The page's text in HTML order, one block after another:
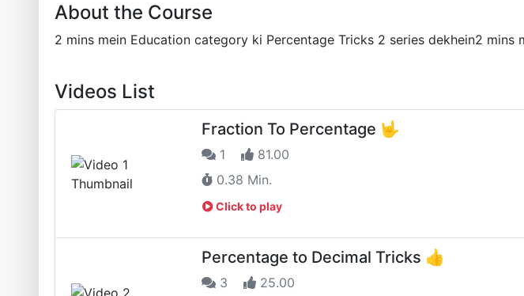
About the Course
2 mins mein Education category ki Percentage Tricks 2 series dekhein2
Videos List
Fraction To Percentage 🤟
1
81.00
0.38 Min.
Click to play
Percentage to Decimal Tricks 👍
3
25.00